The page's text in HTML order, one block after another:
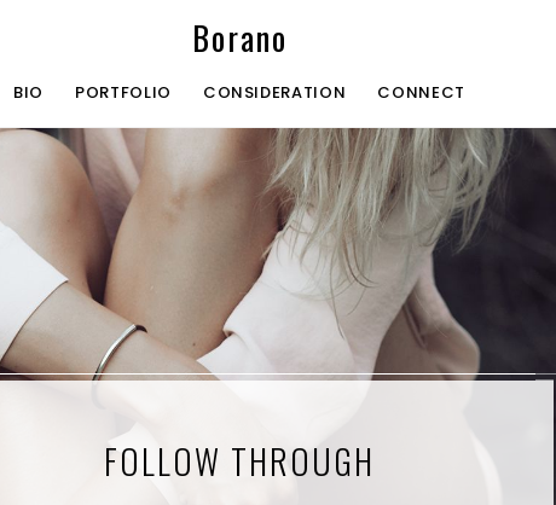
Borano
BIO PORTFOLIO CONSIDERATION CONNECT
FOLLOW THROUGH